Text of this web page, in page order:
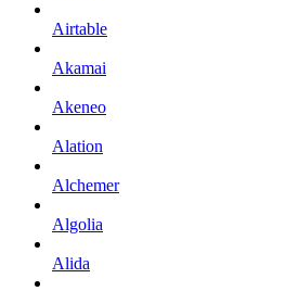
Airtable
Akamai
Akeneo
Alation
Alchemer
Algolia
Alida